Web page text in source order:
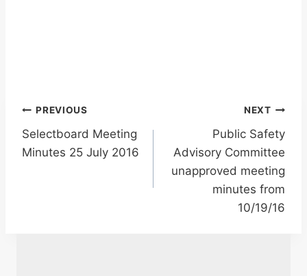
Post
navigation
PREVIOUS
Selectboard Meeting
Minutes 25 July 2016
NEXT
Public Safety
Advisory Committee
unapproved meeting
minutes from
10/19/16